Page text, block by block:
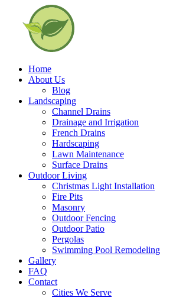
Home
About Us
Blog
Landscaping
Channel Drains
Drainage and Irrigation
French Drains
Hardscaping
Lawn Maintenance
Surface Drains
Outdoor Living
Christmas Light Installation
Fire Pits
Masonry
Outdoor Fencing
Outdoor Patio
Pergolas
Swimming Pool Remodeling
Gallery
FAQ
Contact
Cities We Serve